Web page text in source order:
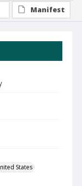
States
Manifest